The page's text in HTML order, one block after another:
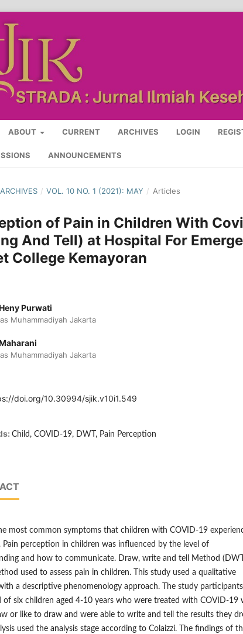
ABOUT CURRENT ARCHIVES LOGIN
ANNOUNCEMENTS
ARCHIVES / VOL. 10 NO. 1 (2021): MAY / Articles
of Pain in Children With
And Tell) at Hospital For
College Kemayoran
Purwati
Muhammadiyah Jakarta
Muhammadiyah Jakarta
doi.org/10.30994/sjik.v10i1.549
Child, COVID-19, DWT, Pain Perception
most common symptoms that children with COVID-19
Pain perception in children was influenced by the level of
and how to communicate. Draw, write and tell Method
used to assess pain in children. This study used a qualitative
a descriptive phenomenology approach. The study participants
of six children aged 4-10 years who were treated with COVID-19
or like to draw and were able to write and tell the results they
used the analysis stage according to Colaizzi. The findings of